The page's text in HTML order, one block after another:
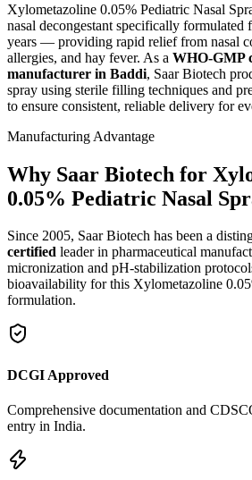
Xylometazoline 0.05% Pediatric Nasal
nasal decongestant specifically formulated
years — providing rapid relief from nasal
allergies, and hay fever. As a WHO-GMP
manufacturer in Baddi, Saar Biotech
spray using sterile filling techniques and
to ensure consistent, reliable delivery for
Manufacturing Advantage
Why Saar Biotech for
0.05% Pediatric Nasal
Since 2005, Saar Biotech has been a
certified leader in pharmaceutical
micronization and pH-stabilization
bioavailability for this Xylometazoline
formulation.
DCGI Approved
Comprehensive documentation and
entry in India.